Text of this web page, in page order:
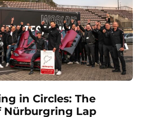
in Circles: The
Nürburgring Lap